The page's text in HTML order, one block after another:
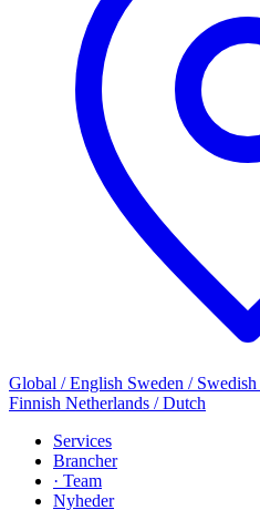
Global / English Sweden / Swedish
Finnish Netherlands / Dutch
Services
Brancher
· Team
Nyheder